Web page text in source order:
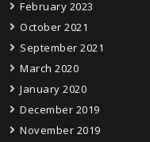
February 2023
October 2021
September 2021
March 2020
January 2020
December 2019
November 2019